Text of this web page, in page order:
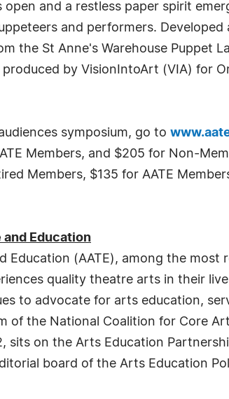
and a restless paper spirit
and performers.
the St Anne's Warehouse Puppet
by VisionIntoArt (VIA) for
symposium, go to
Members, and $205 for Non-
Members, $135 for AATE
Education
Education (AATE), among the
quality theatre arts in their
to advocate for arts education,
of the National Coalition for Core
sits on the Arts Education
board of the Arts Education